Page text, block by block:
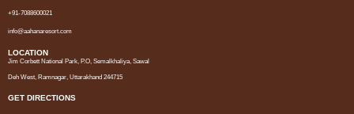
+91-7088600021
info@aahanaresort.com
LOCATION
Jim Corbett National Park, P.O, Semalkhaliya, Sawal
Deh West, Ramnagar, Uttarakhand 244715
GET DIRECTIONS